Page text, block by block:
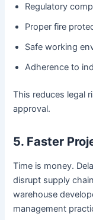
Regulatory
Proper fire
Safe working
Adherence to
This reduces legal
approval.
5. Faster
Time is money.
disrupt supply
warehouse
management